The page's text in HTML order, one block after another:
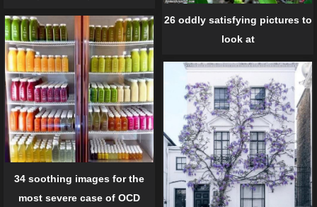
26 oddly satisfying pictures to
look at
34 soothing images for the
most severe case of OCD